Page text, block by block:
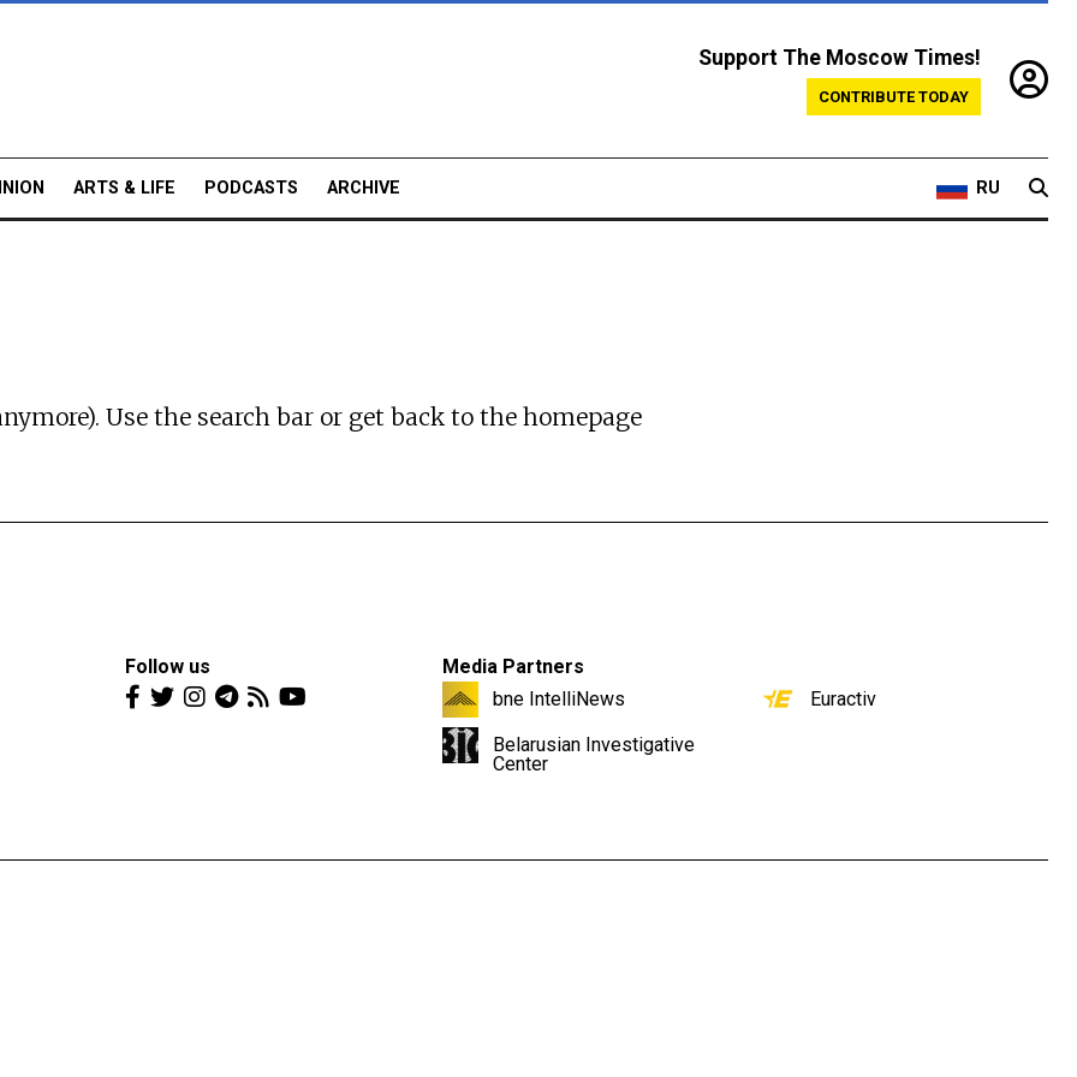
Support The Moscow Times!
CONTRIBUTE TODAY
ARTS & LIFE PODCASTS ARCHIVE RU
Use the search bar or get back to the homepage
Follow us
Media Partners
bne IntelliNews
Belarusian Investigative
Center
Euractiv